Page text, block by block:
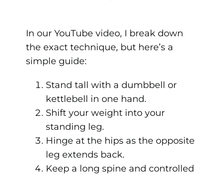
In our YouTube video, I break down
the exact technique, but here’s a
simple guide:
Stand tall with a dumbbell or
kettlebell in one hand.
Shift your weight into your
standing leg.
Hinge at the hips as the opposite
leg extends back.
Keep a long spine and controlled